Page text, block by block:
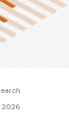
2026